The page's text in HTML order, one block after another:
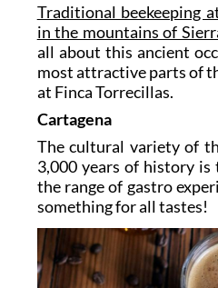
Traditional beekeeping
in the mountains of
all about this ancient
most attractive parts of
at Finca Torrecillas.
Cartagena
The cultural variety of
3,000 years of history is
the range of gastro
something for all tastes!